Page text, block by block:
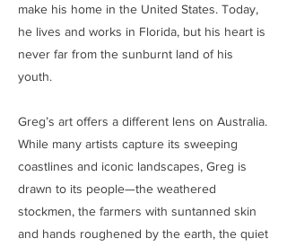
make his home in the United States. Today,
he lives and works in Florida, but his heart is
never far from the sunburnt land of his
youth.
Greg’s art offers a different lens on Australia.
While many artists capture its sweeping
coastlines and iconic landscapes, Greg is
drawn to its people—the weathered
stockmen, the farmers with suntanned skin
and hands roughened by the earth, the quiet